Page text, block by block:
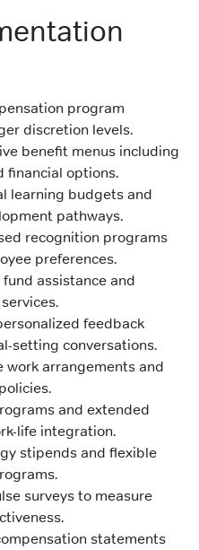
program
discretion levels.
benefit menus including
financial options.
learning budgets and
pathways.
recognition programs
preferences.
assistance and
feedback
setting conversations.
work arrangements and
and extended
life integration.
stipends and flexible
surveys to measure
statements